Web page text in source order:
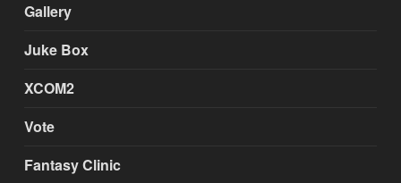
Gallery
Juke Box
XCOM2
Vote
Fantasy Clinic